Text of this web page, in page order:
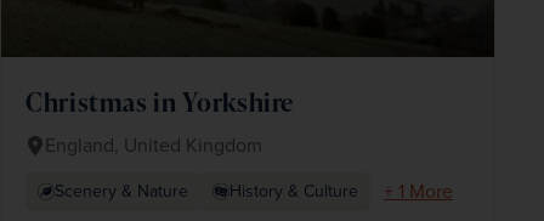
Christmas in Yorkshire
England, United Kingdom
Scenery & Nature History & Culture
+ 1 More